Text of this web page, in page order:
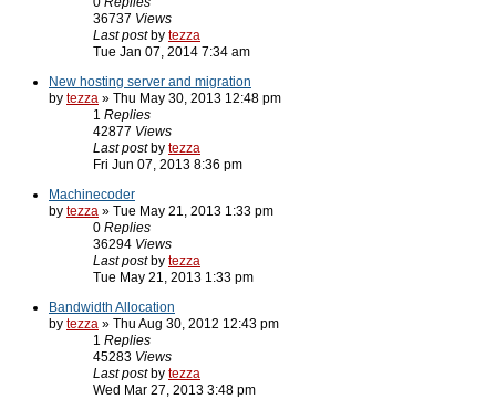
36737 Views
Last post by tezza
Tue Jan 07, 2014 7:34 am
New hosting server and migration
by tezza » Thu May 30, 2013 12:48 pm
1 Replies
42877 Views
Last post by tezza
Fri Jun 07, 2013 8:36 pm
Machinecoder
by tezza » Tue May 21, 2013 1:33 pm
0 Replies
36294 Views
Last post by tezza
Tue May 21, 2013 1:33 pm
Bandwidth Allocation
by tezza » Thu Aug 30, 2012 12:43 pm
1 Replies
45283 Views
Last post by tezza
Wed Mar 27, 2013 3:48 pm